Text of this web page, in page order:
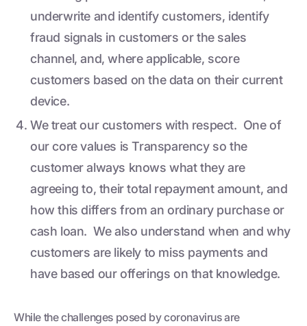
underwrite and identify customers, identify
fraud signals in customers or the sales
channel, and, where applicable, score
customers based on the data on their current
device.
We treat our customers with respect. One of
our core values is Transparency so the
customer always knows what they are
agreeing to, their total repayment amount, and
how this differs from an ordinary purchase or
cash loan. We also understand when and why
customers are likely to miss payments and
have based our offerings on that knowledge.
While the challenges posed by coronavirus are